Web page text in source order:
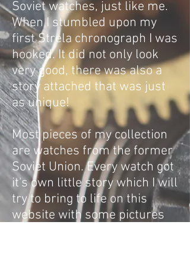
Soviet watches, just like me.
When I stumbled upon my
first Strela chronograph I was
hooked. It did not only look
very good, there was also a
story attached that was just
as unique!
Most pieces of my collection
are watches from the former
Soviet Union. Every watch got
it's own little story which I will
try to bring to life on this
website with some pictures